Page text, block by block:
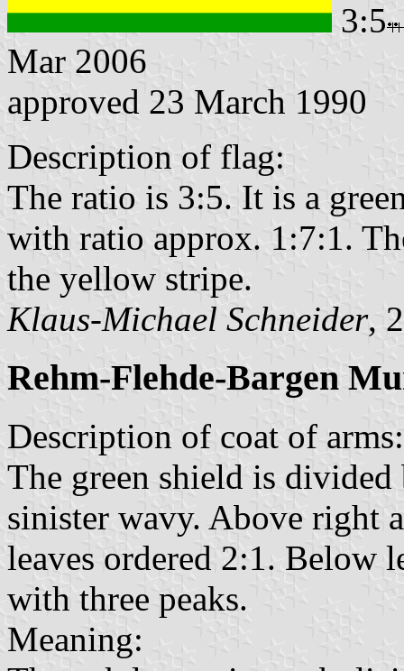
3:5
Mar 2006
approved 23 March 1990
Description of flag:
The ratio is 3:5. It is a
with ratio approx. 1:7:1.
the yellow stripe.
Klaus-Michael Schneider,
Rehm-Flehde-Bargen
Description of coat of arms:
The green shield is
sinister wavy. Above right
leaves ordered 2:1. Below
with three peaks.
Meaning: